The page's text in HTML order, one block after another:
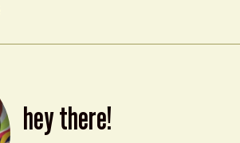
hey there!